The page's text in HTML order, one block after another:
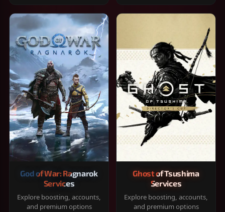
God of War: Ragnarok
Services
Explore boosting, accounts,
and premium options
Ghost of Tsushima
Services
Explore boosting, accounts,
and premium options